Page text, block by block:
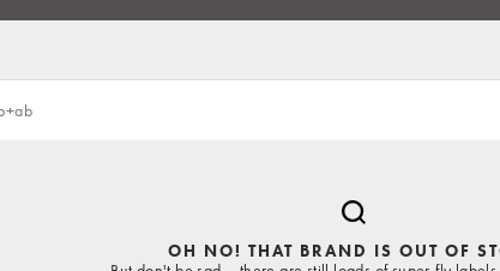
OH NO! THAT BRAND IS OUT OF